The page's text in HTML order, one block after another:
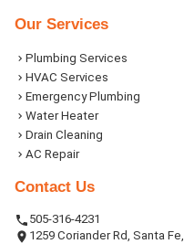
Our Services
Plumbing Services
HVAC Services
Emergency Plumbing
Water Heater
Drain Cleaning
AC Repair
Contact Us
505-316-4231
1259 Coriander Rd, Santa Fe,